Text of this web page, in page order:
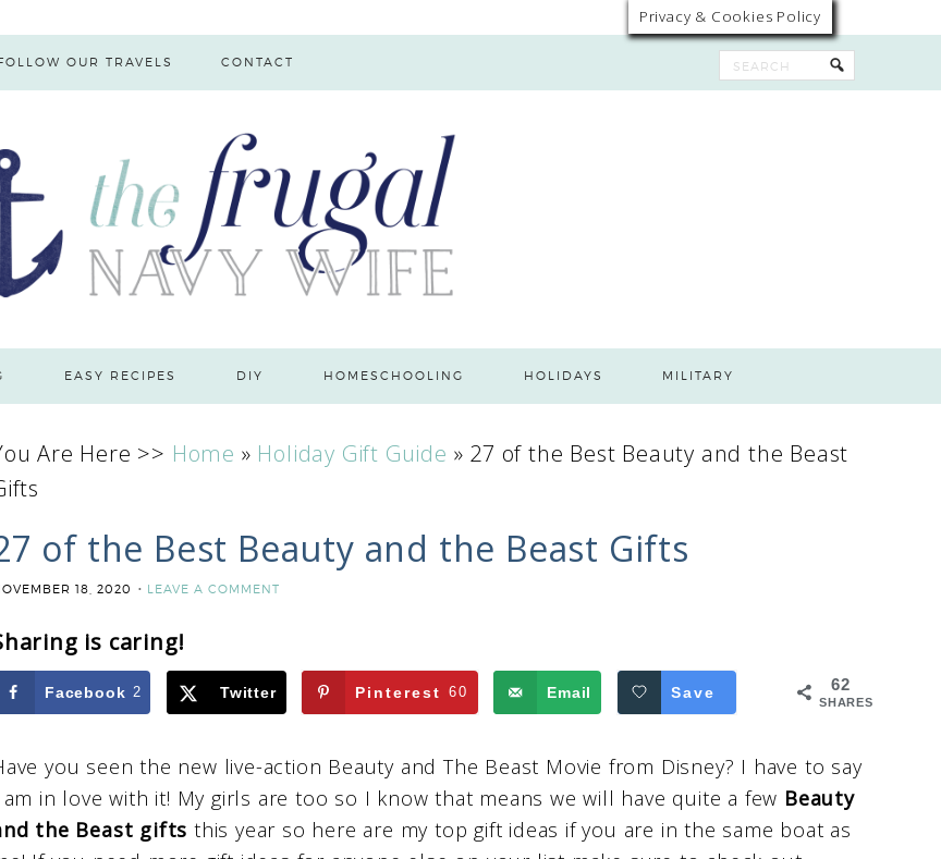
OUR TRAVELS CONTACT
EASY RECIPES DIY HOMESCHOOLING HOLIDAYS MILITARY
Are Here >> Home » Holiday Gift Guide » 27 of the Best Beauty and the Beast
of the Best Beauty and the Beast Gifts
18, 2020 LEAVE A COMMENT
is caring!
62
SHARES
Facebook 2 Twitter Pinterest 60 Email Save
you seen the new live-action Beauty and The Beast Movie from Disney? I have to say
am in love with it! My girls are too so I know that means we will have quite a few Beauty
the Beast gifts this year so here are my top gift ideas if you are in the same boat as
Privacy & Cookies Policy